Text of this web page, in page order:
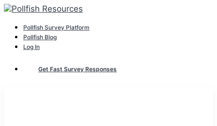
Pollfish Survey Platform
Pollfish Blog
Log In
Get Fast Survey Responses